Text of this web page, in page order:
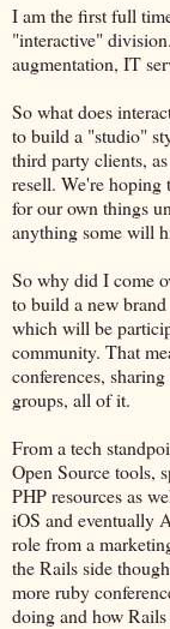
I am the first full
"interactive"
augmentation, IT
So what does
to build a "studio"
third party clients,
resell. We're hoping
for our own things
anything some will
So why did I come
to build a new
which will be
community. That
conferences,
groups, all of it.
From a tech
Open Source tools,
PHP resources as
iOS and eventually
role from a
the Rails side
more ruby
doing and how